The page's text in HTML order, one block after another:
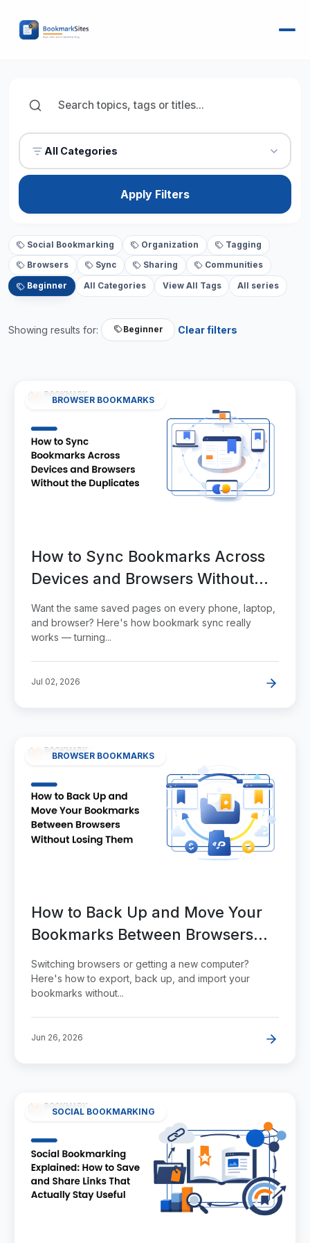
All Categories
Apply Filters
Social Bookmarking Organization Tagging
Browsers Sync Sharing Communities
Beginner All Categories View All Tags All series
Showing results for: Beginner Clear filters
BROWSER BOOKMARKS
How to Sync Bookmarks Across
Devices and Browsers Without
the Duplicates
Want the same saved pages on every phone, laptop,
and browser? Here's how bookmark sync really
works — turning...
Jul 02, 2026
BROWSER BOOKMARKS
How to Back Up and Move Your
Bookmarks Between Browsers
Without Losing Them
Switching browsers or getting a new computer?
Here's how to export, back up, and import your
bookmarks without...
Jun 26, 2026
SOCIAL BOOKMARKING